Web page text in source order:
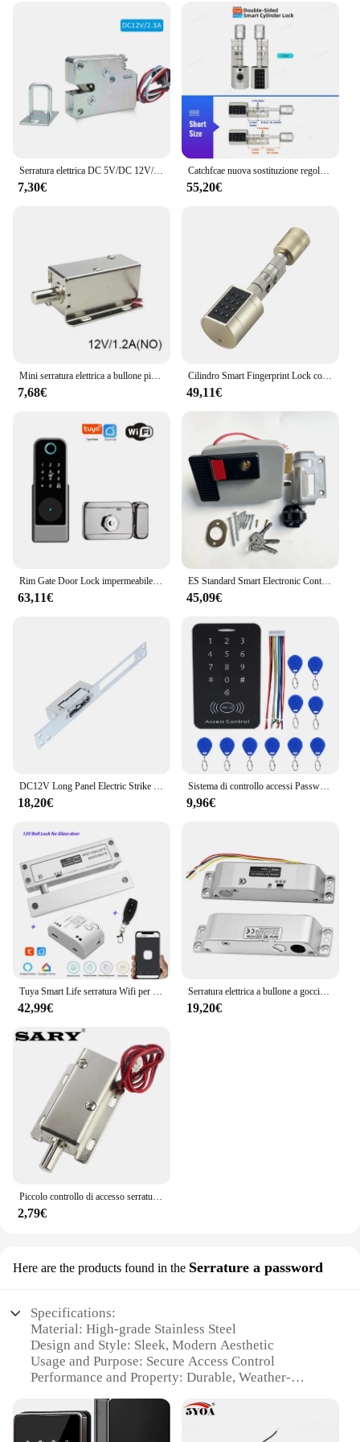
Serratura elettrica DC 5V/DC 12V/DC 24V Mini solenoide di piccole dimensioni serratura del cassetto dell'armadio di controllo elettrico elettromagnetico
7,30€
Catchfcae nuova sostituzione regolabile Tuya APP cilindro per impronte digitali serratura elettronica intelligente codice tastiera digitale senza chiave
55,20€
Mini serratura elettrica a bullone piccola in metallo 12V o 24V DC magnetica per armadietto del cassetto
7,68€
Cilindro Smart Fingerprint Lock con Password Tuya Bluetooth Mechanical Key 4 batteria alcalina AAA LVD-11
49,11€
Rim Gate Door Lock impermeabile Double Sides Smart Lock Password dell'impronta digitale per porte in ferro Tuya Wifi App RFID Digital r Lock
63,11€
ES Standard Smart Electronic Control serratura della porta tipo di biella serratura elettrica integrata 12V con controllo accessi con blocco inverso
45,09€
DC12V Long Panel Electric Strike Lock Fail Secure Power On per sbloccare
18,20€
Sistema di controllo accessi Password serratura della porta sistema di controllo accessi della porta lettore di schede RFID tastiera di accesso con Password Controller della macchina
9,96€
Tuya Smart Life serratura Wifi per porta in vetro senza telaio serratura a bullone per porta in vetro a battente 12V con feedback del segnale Fail Safe NC
42,99€
Serratura elettrica a bullone a goccia con tempo DC 12V Fail Safe serratura elettronica in modalità NC per controllo accessi
19,20€
Piccolo controllo di accesso serratura elettronica bullone elettrico DC12V serratura di controllo elettrico armadio serratura di porta serratura elettrica
2,79€
Here are the products found in the Serrature a password
Specifications:
Material: High-grade Stainless Steel
Design and Style: Sleek, Modern Aesthetic
Usage and Purpose: Secure Access Control
Performance and Property: Durable, Weather-
Parts and Accessories: Comes with Mounting
Hardware